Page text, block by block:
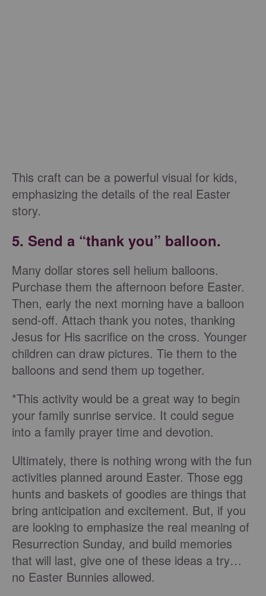
This craft can be a powerful visual for kids,
emphasizing the details of the real Easter
story.
5. Send a “thank you” balloon.
Many dollar stores sell helium balloons.
Purchase them the afternoon before Easter.
Then, early the next morning have a balloon
send-off. Attach thank you notes, thanking
Jesus for His sacrifice on the cross. Younger
children can draw pictures. Tie them to the
balloons and send them up together.
*This activity would be a great way to begin
your family sunrise service. It could segue
into a family prayer time and devotion.
Ultimately, there is nothing wrong with the fun
activities planned around Easter. Those egg
hunts and baskets of goodies are things that
bring anticipation and excitement. But, if you
are looking to emphasize the real meaning of
Resurrection Sunday, and build memories
that will last, give one of these ideas a try…
no Easter Bunnies allowed.